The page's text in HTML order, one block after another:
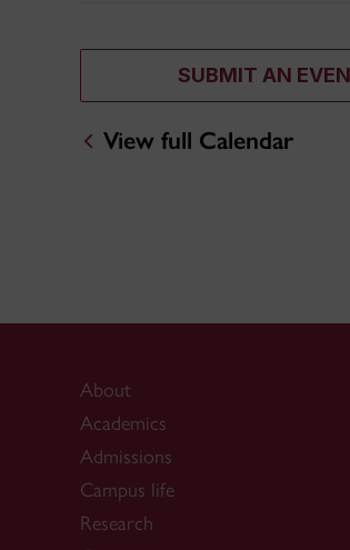
SUBMIT AN
View full Calendar
About
Academics
Admissions
Campus life
Research